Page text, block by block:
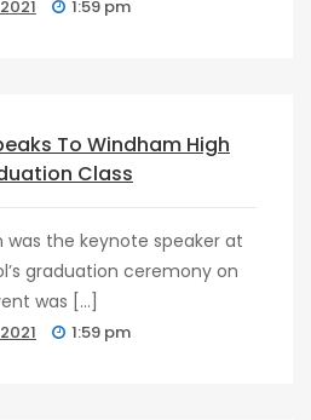
1:59 pm
To Windham High
Class
was the keynote speaker at
graduation ceremony on
was […]
1:59 pm